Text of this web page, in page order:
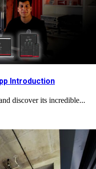
Introduction
discover its incredible...